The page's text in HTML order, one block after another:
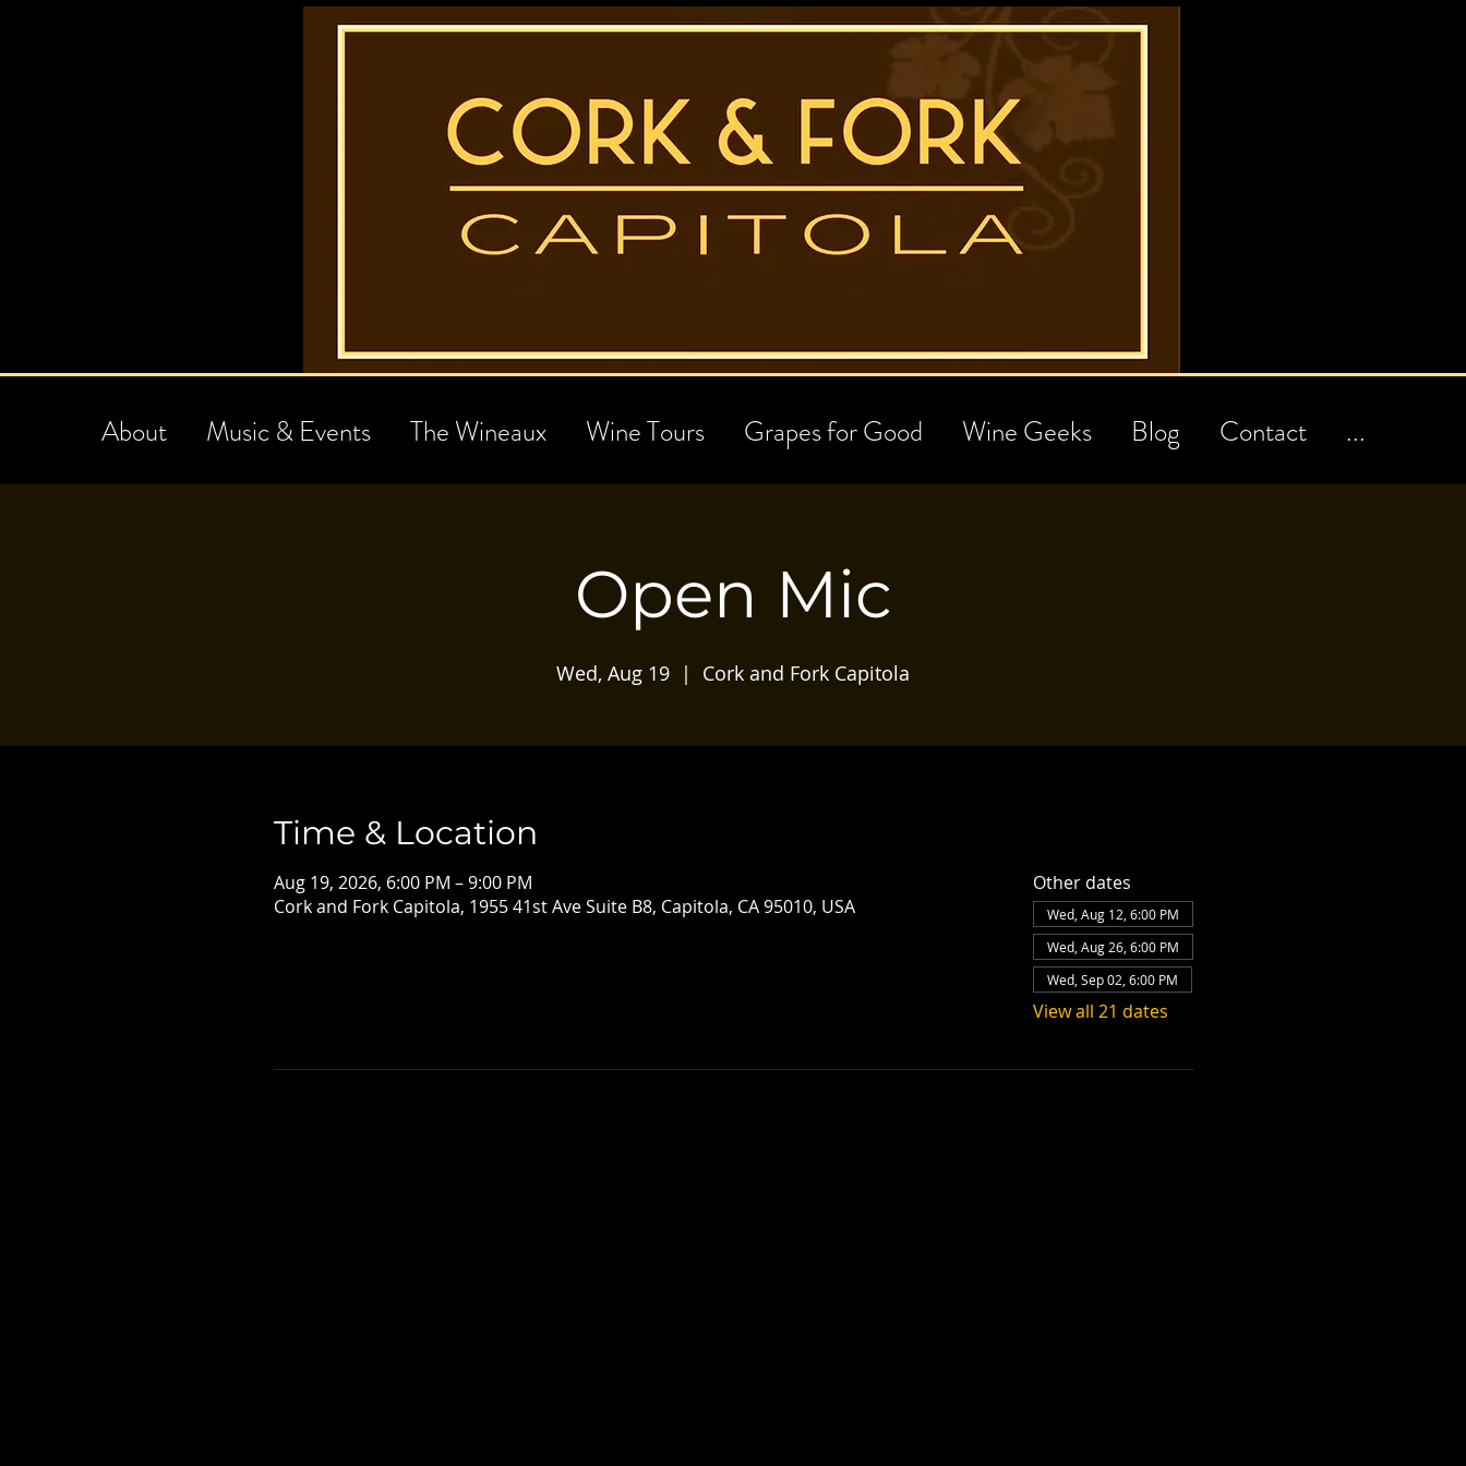
About Music & Events The Wineaux Wine Tours Grapes for Good Wine Geeks Blog Contact ...
Open Mic
Wed, Aug 19
  |
Cork and Fork Capitola
Time & Location
Aug 19, 2026, 6:00 PM – 9:00 PM
Cork and Fork Capitola, 1955 41st Ave Suite B8, Capitola, CA 95010, USA
Other dates
Wed, Aug 12, 6:00 PM
Wed, Aug 26, 6:00 PM
Wed, Sep 02, 6:00 PM
View all 21 dates